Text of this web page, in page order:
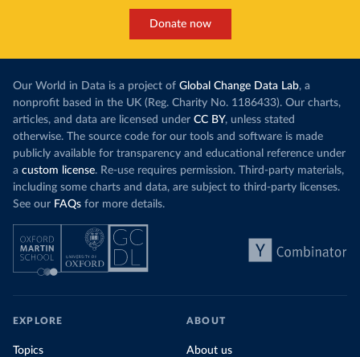
Donate now
Our World in Data is a project of Global Change Data Lab, a
nonprofit based in the UK (Reg. Charity No. 1186433). Our charts,
articles, and data are licensed under CC BY, unless stated
otherwise. The source code for our tools and software is made
publicly available for transparency and educational reference under
a custom license. Re-use requires permission. Third-party materials,
including some charts and data, are subject to third-party licenses.
See our FAQs for more details.
EXPLORE
Topics
ABOUT
About us